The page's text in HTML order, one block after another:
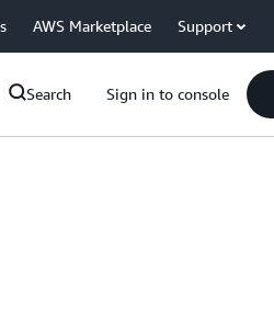
AWS Marketplace Support
Search Sign in to console